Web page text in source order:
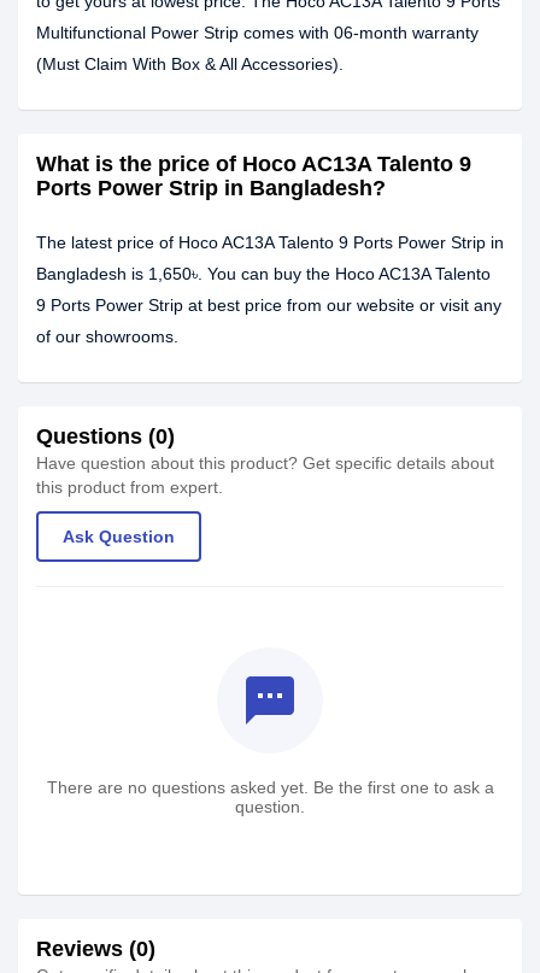
Multifunctional Power Strip comes with 06-month warranty
(Must Claim With Box & All Accessories).
What is the price of Hoco AC13A Talento 9
Ports Power Strip in Bangladesh?
The latest price of Hoco AC13A Talento 9 Ports Power Strip in
Bangladesh is 1,650৳. You can buy the Hoco AC13A Talento
9 Ports Power Strip at best price from our website or visit any
of our showrooms.
Questions (0)
Have question about this product? Get specific details about
this product from expert.
Ask Question
textsms
There are no questions asked yet. Be the first one to ask a
question.
Reviews (0)